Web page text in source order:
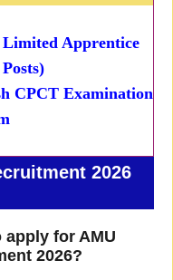
Apprentice
CPCT Examination
2026
for AMU
2026?